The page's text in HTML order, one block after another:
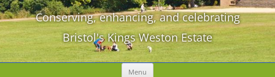
Conserving, enhancing, and celebrating
Bristol's Kings Weston Estate
Menu Skip